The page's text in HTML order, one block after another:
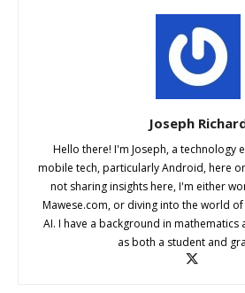
Joseph
Hello there! I'm Joseph, a technology
mobile tech, particularly Android, here
not sharing insights here, I'm either
Mawese.com, or diving into the world
AI. I have a background in mathematics
as both a student and